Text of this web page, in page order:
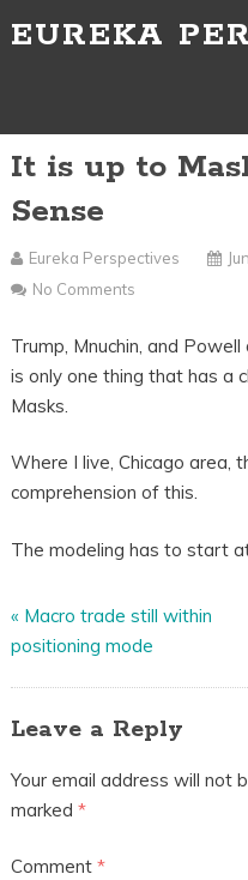
EUREKA
It is up to
Sense
Eureka Perspectives
No Comments
Trump, Mnuchin, and
is only one thing that has a
Masks.
Where I live, Chicago area,
comprehension of this.
The modeling has to start
« Macro trade still within
positioning mode
Leave a Reply
Your email address will not
marked *
Comment *